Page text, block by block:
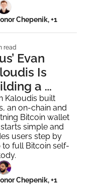
Chepenik, +1
read
Evan
Is
a
That
With You
Kaloudis built
an on-chain and
Bitcoin wallet
simple and
users step by
to full Bitcoin self-
Chepenik, +1